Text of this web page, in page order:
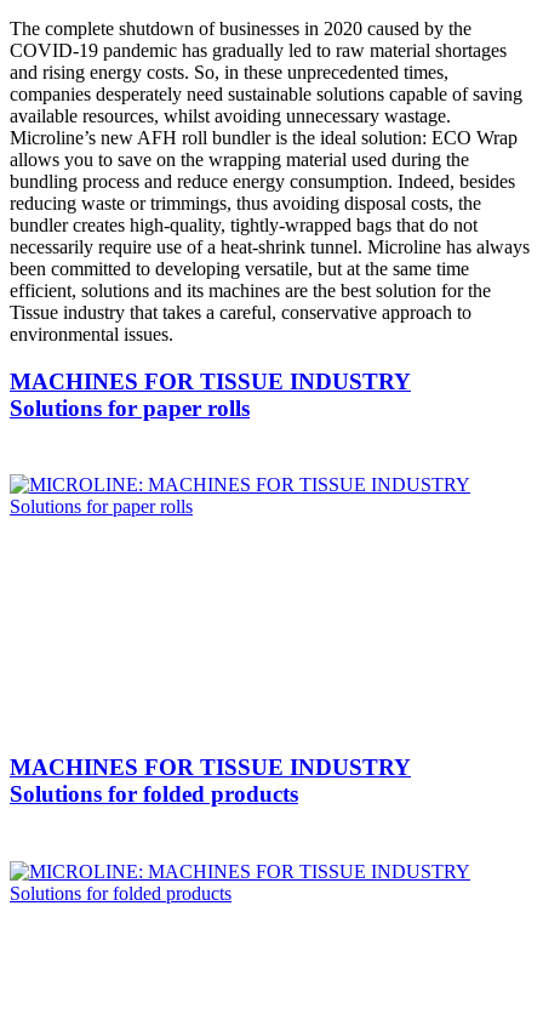
The complete shutdown of businesses in 2020 caused by the
COVID-19 pandemic has gradually led to raw material shortages
and rising energy costs. So, in these unprecedented times,
companies desperately need sustainable solutions capable of saving
available resources, whilst avoiding unnecessary wastage.
Microline’s new AFH roll bundler is the ideal solution: ECO Wrap
allows you to save on the wrapping material used during the
bundling process and reduce energy consumption. Indeed, besides
reducing waste or trimmings, thus avoiding disposal costs, the
bundler creates high-quality, tightly-wrapped bags that do not
necessarily require use of a heat-shrink tunnel. Microline has always
been committed to developing versatile, but at the same time
efficient, solutions and its machines are the best solution for the
Tissue industry that takes a careful, conservative approach to
environmental issues.
MACHINES FOR TISSUE INDUSTRY
Solutions for paper rolls
MACHINES FOR TISSUE INDUSTRY
Solutions for folded products